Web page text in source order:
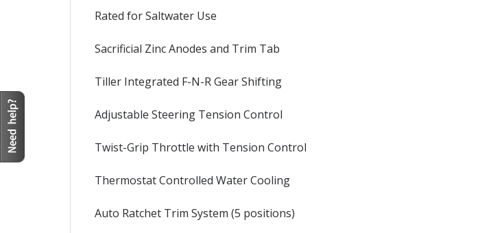
Rated for Saltwater Use
Sacrificial Zinc Anodes and Trim Tab
Tiller Integrated F-N-R Gear Shifting
Adjustable Steering Tension Control
Twist-Grip Throttle with Tension Control
Thermostat Controlled Water Cooling
Auto Ratchet Trim System (5 positions)